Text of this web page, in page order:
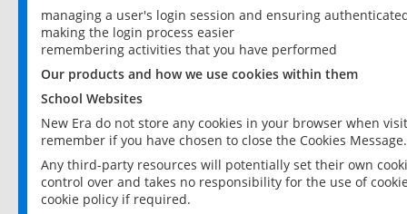
managing a user's login session and ensuring
making the login process easier
remembering activities that you have performed
Our products and how we use cookies within them
School Websites
New Era do not store any cookies in your browser when
remember if you have chosen to close the Cookies Message.
Any third-party resources will potentially set their own
control over and takes no responsibility for the use of
cookie policy if required.